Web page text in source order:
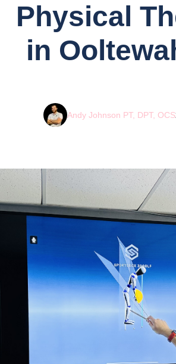
Physical
in
Andy Johnson PT, DPT, OCS